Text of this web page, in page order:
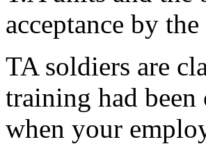
acceptance by
TA soldiers are
training had been
when your